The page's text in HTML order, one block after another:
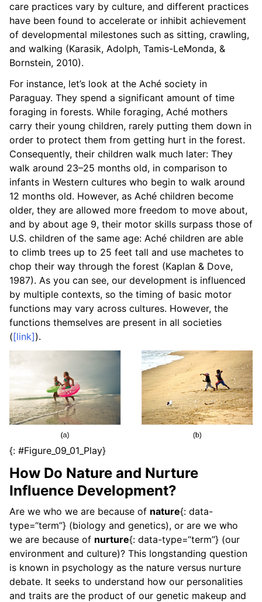
care practices vary by culture, and different practices
have been found to accelerate or inhibit achievement
of developmental milestones such as sitting, crawling,
and walking (Karasik, Adolph, Tamis-LeMonda, &
Bornstein, 2010).
For instance, let’s look at the Aché society in
Paraguay. They spend a significant amount of time
foraging in forests. While foraging, Aché mothers
carry their young children, rarely putting them down in
order to protect them from getting hurt in the forest.
Consequently, their children walk much later: They
walk around 23–25 months old, in comparison to
infants in Western cultures who begin to walk around
12 months old. However, as Aché children become
older, they are allowed more freedom to move about,
and by about age 9, their motor skills surpass those of
U.S. children of the same age: Aché children are able
to climb trees up to 25 feet tall and use machetes to
chop their way through the forest (Kaplan & Dove,
1987). As you can see, our development is influenced
by multiple contexts, so the timing of basic motor
functions may vary across cultures. However, the
functions themselves are present in all societies
([link]).
{: #Figure_09_01_Play}
How Do Nature and Nurture
Influence Development?
Are we who we are because of nature{: data-
type=“term”} (biology and genetics), or are we who
we are because of nurture{: data-type=“term”} (our
environment and culture)? This longstanding question
is known in psychology as the nature versus nurture
debate. It seeks to understand how our personalities
and traits are the product of our genetic makeup and